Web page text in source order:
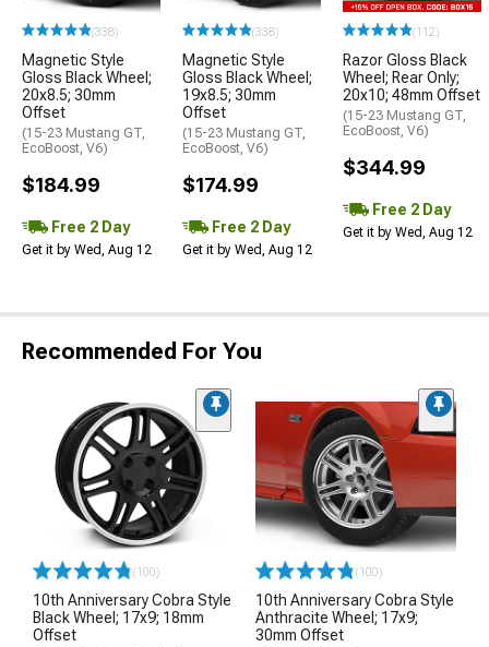
(338)
Magnetic Style
Gloss Black Wheel;
20x8.5; 30mm
Offset
(15-23 Mustang GT,
EcoBoost, V6)
$184.99
Free 2 Day
Get it by Wed, Aug 12
(338)
Magnetic Style
Gloss Black Wheel;
19x8.5; 30mm
Offset
(15-23 Mustang GT,
EcoBoost, V6)
$174.99
Free 2 Day
Get it by Wed, Aug 12
(112)
Razor Gloss Black
Wheel; Rear Only;
20x10; 48mm Offset
(15-23 Mustang GT,
EcoBoost, V6)
$344.99
Free 2 Day
Get it by Wed, Aug 12
Recommended For You
(100)
10th Anniversary Cobra Style
Black Wheel; 17x9; 18mm
Offset
(100)
10th Anniversary Cobra Style
Anthracite Wheel; 17x9;
30mm Offset